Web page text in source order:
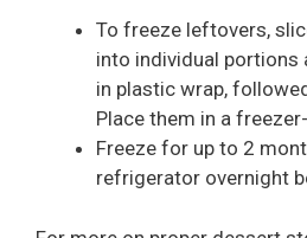
To freeze leftovers,
into individual portions
in plastic wrap,
Place them in a
Freeze for up to 2
refrigerator overnight